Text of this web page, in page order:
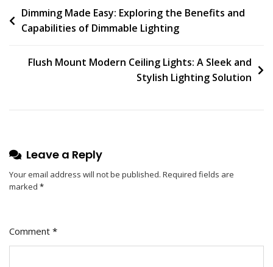
Bask
In
Addition
To
Post
navigation
Dimming Made Easy: Exploring the Benefits and
Capabilities of Dimmable Lighting
Flush Mount Modern Ceiling Lights: A Sleek and
Stylish Lighting Solution
Leave a Reply
Your email address will not be published. Required fields are
marked *
Comment *